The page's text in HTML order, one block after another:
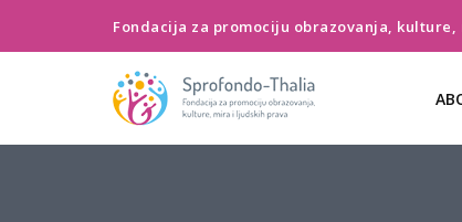
Fondacija za promociju obrazovanja,